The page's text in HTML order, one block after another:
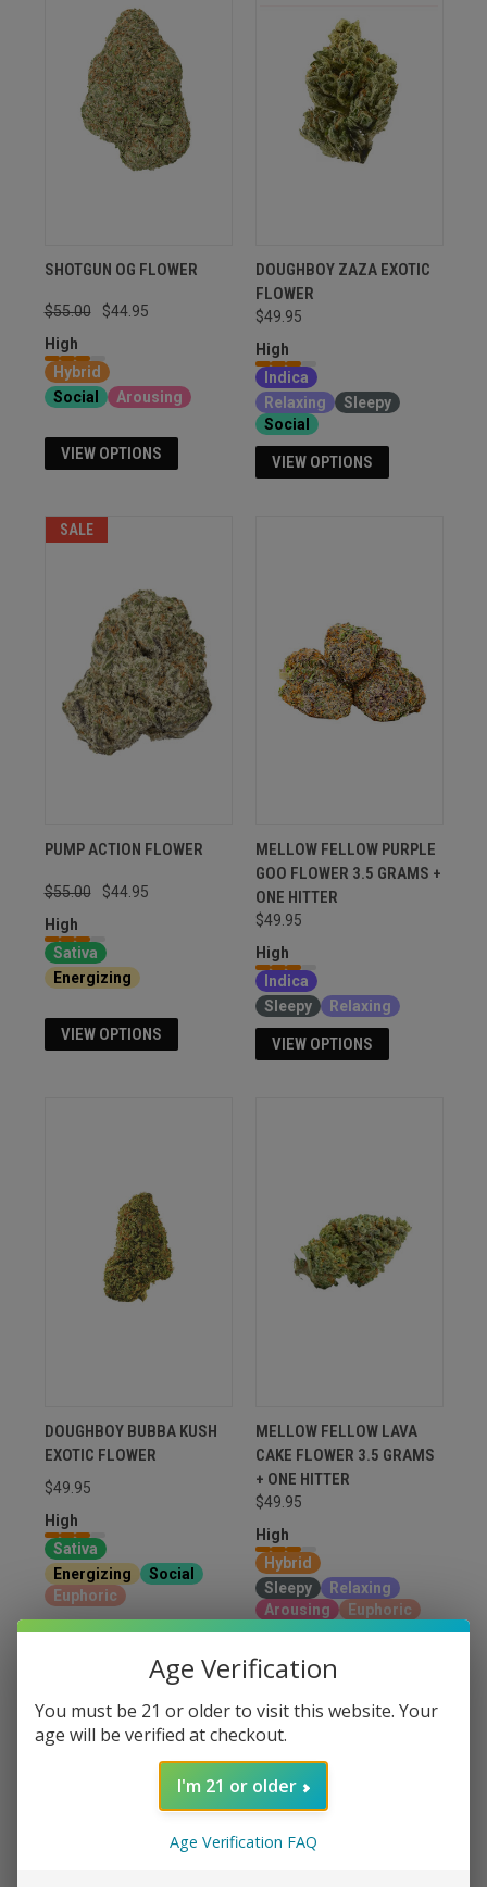
SHOTGUN OG FLOWER
$55.00
$44.95
High
Hybrid
Social
Arousing
VIEW OPTIONS
DOUGHBOY ZAZA EXOTIC
FLOWER
$49.95
High
Indica
Relaxing
Sleepy
Social
VIEW OPTIONS
SALE
PUMP ACTION FLOWER
$55.00
$44.95
High
Sativa
Energizing
VIEW OPTIONS
MELLOW FELLOW PURPLE
GOO FLOWER 3.5 GRAMS +
ONE HITTER
$49.95
High
Indica
Sleepy
Relaxing
VIEW OPTIONS
DOUGHBOY BUBBA KUSH
EXOTIC FLOWER
$49.95
High
Sativa
Energizing
Social
Euphoric
MELLOW FELLOW LAVA
CAKE FLOWER 3.5 GRAMS
+ ONE HITTER
$49.95
High
Hybrid
Sleepy
Relaxing
Arousing
Euphoric
Age Verification
You must be 21 or older to visit this website. Your
age will be verified at checkout.
I'm 21 or older
Age Verification FAQ